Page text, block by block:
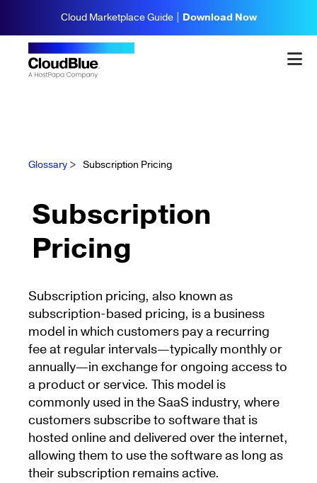
Cloud Marketplace Guide | Download Now
Glossary > Subscription Pricing
Subscription
Pricing
Subscription pricing, also known as
subscription-based pricing, is a business
model in which customers pay a recurring
fee at regular intervals—typically monthly or
annually—in exchange for ongoing access to
a product or service. This model is
commonly used in the SaaS industry, where
customers subscribe to software that is
hosted online and delivered over the internet,
allowing them to use the software as long as
their subscription remains active.